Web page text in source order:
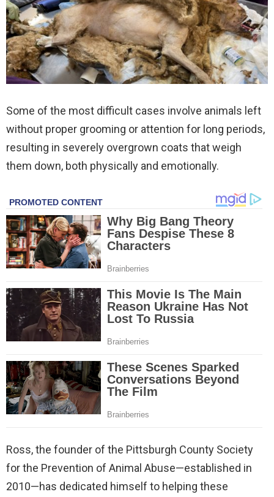
Some of the most difficult cases involve animals left
without proper grooming or attention for long periods,
resulting in severely overgrown coats that weigh
them down, both physically and emotionally.
Ross, the founder of the Pittsburgh County Society
for the Prevention of Animal Abuse—established in
2010—has dedicated himself to helping these